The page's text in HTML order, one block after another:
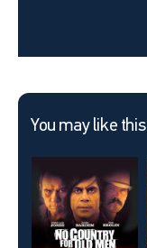
You may like this